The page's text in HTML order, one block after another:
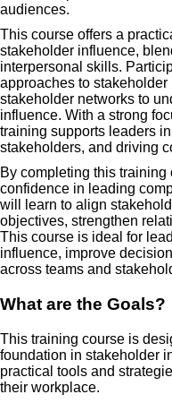
audiences.
This course offers a
stakeholder influence,
interpersonal skills.
approaches to
stakeholder networks to
influence. With a strong
training supports leaders
stakeholders, and driving
By completing this
confidence in leading
will learn to align
objectives, strengthen
This course is ideal for
influence, improve
across teams and
What are the Goals?
This training course is
foundation in stakeholder
practical tools and
their workplace.